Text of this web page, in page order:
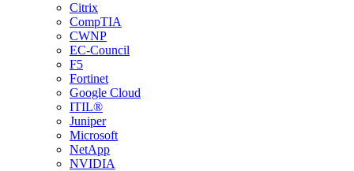
Citrix
CompTIA
CWNP
EC-Council
F5
Fortinet
Google Cloud
ITIL®
Juniper
Microsoft
NetApp
NVIDIA